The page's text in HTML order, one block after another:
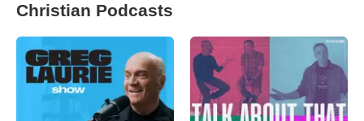
Christian Podcasts